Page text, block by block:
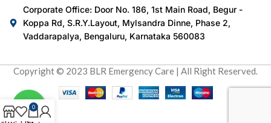
Corporate Office: Door No. 186, 1st Main Road, Begur -
Koppa Rd, S.R.Y.Layout, Mylsandra Dinne, Phase 2,
Vaddarapalya, Bengaluru, Karnataka 560083
Copyright © 2023 BLR Emergency Care | All Right Reserved.
0